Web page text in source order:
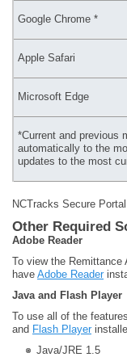
Google Chrome *
Apple Safari
Microsoft Edge
*Current and previous
automatically to the
updates to the most
NCTracks Secure
Other Required
Adobe Reader
To view the
have Adobe Reader
Java and Flash Player
To use all of the
and Flash Player
Java/JRE 1.5